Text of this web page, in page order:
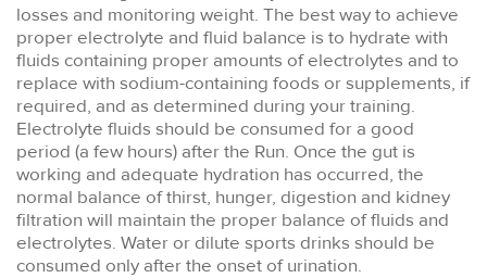
losses and monitoring weight. The best way to achieve
proper electrolyte and fluid balance is to hydrate with
fluids containing proper amounts of electrolytes and to
replace with sodium-containing foods or supplements, if
required, and as determined during your training.
Electrolyte fluids should be consumed for a good
period (a few hours) after the Run. Once the gut is
working and adequate hydration has occurred, the
normal balance of thirst, hunger, digestion and kidney
filtration will maintain the proper balance of fluids and
electrolytes. Water or dilute sports drinks should be
consumed only after the onset of urination.